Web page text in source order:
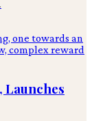
Launches